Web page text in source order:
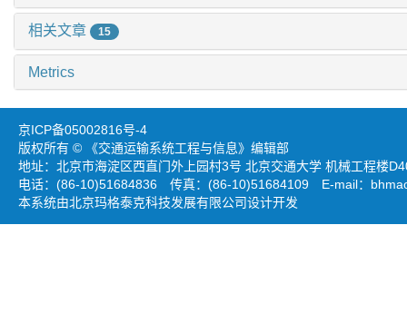
相关文章 15
Metrics
京ICP备05002816号-4
版权所有 © 《交通运输系统工程与信息》编辑部
地址：北京市海淀区西直门外上园村3号 北京交通大学 机械工程楼
电话：(86-10)51684836 传真：(86-10)51684109 E-mail：
本系统由北京玛格泰克科技发展有限公司设计开发